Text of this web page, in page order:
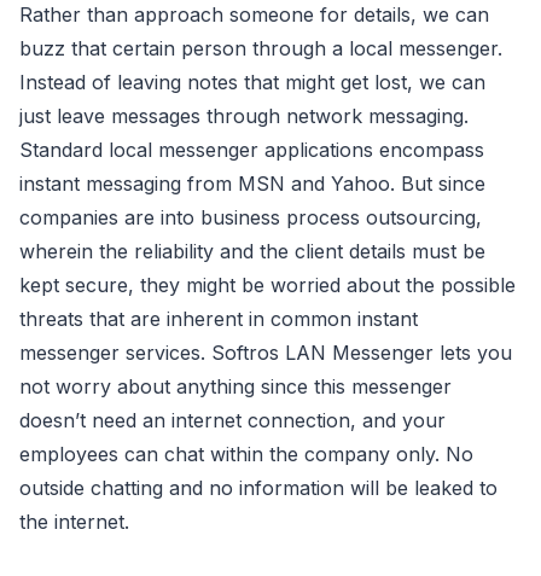
Rather than approach someone for details, we can
buzz that certain person through a local messenger.
Instead of leaving notes that might get lost, we can
just leave messages through network messaging.
Standard local messenger applications encompass
instant messaging from MSN and Yahoo. But since
companies are into business process outsourcing,
wherein the reliability and the client details must be
kept secure, they might be worried about the possible
threats that are inherent in common instant
messenger services. Softros LAN Messenger lets you
not worry about anything since this messenger
doesn’t need an internet connection, and your
employees can chat within the company only. No
outside chatting and no information will be leaked to
the internet.